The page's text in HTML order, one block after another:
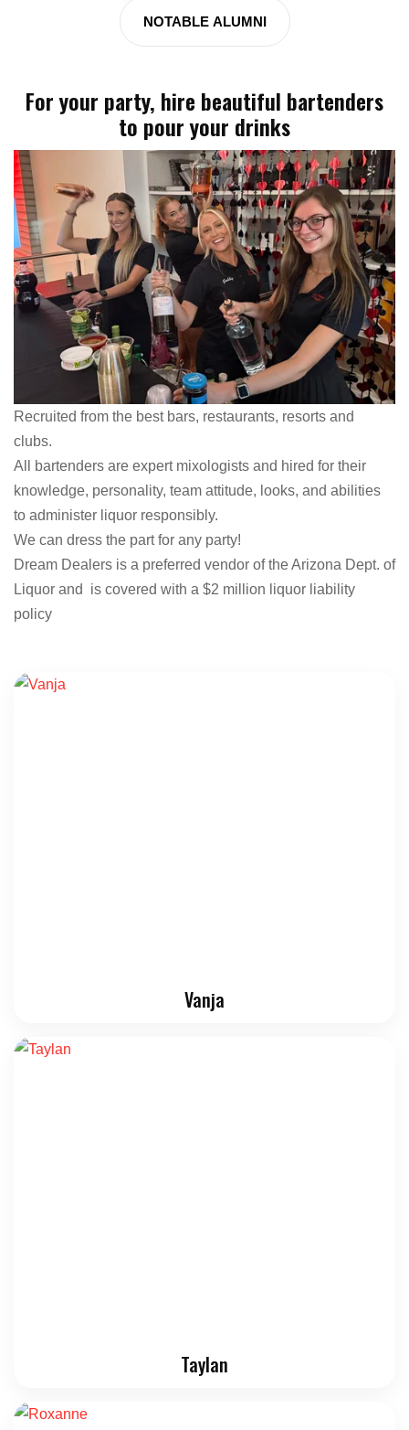
NOTABLE ALUMNI
For your party, hire beautiful bartenders
to pour your drinks
Recruited from the best bars, restaurants, resorts and
clubs.
All bartenders are expert mixologists and hired for their
knowledge, personality, team attitude, looks, and abilities
to administer liquor responsibly.
We can dress the part for any party!
Dream Dealers is a preferred vendor of the Arizona Dept. of
Liquor and is covered with a $2 million liquor liability
policy
Vanja
Taylan